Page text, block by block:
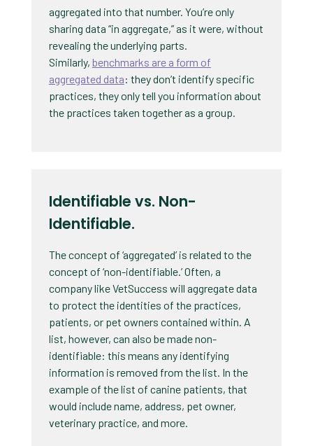
aggregated into that number. You’re only
sharing data “in aggregate,” as it were, without
revealing the underlying parts.
Similarly, benchmarks are a form of
aggregated data: they don’t identify specific
practices, they only tell you information about
the practices taken together as a group.
Identifiable vs. Non-
Identifiable.
The concept of ‘aggregated’ is related to the
concept of ‘non-identifiable.’ Often, a
company like VetSuccess will aggregate data
to protect the identities of the practices,
patients, or pet owners contained within. A
list, however, can also be made non-
identifiable: this means any identifying
information is removed from the list. In the
example of the list of canine patients, that
would include name, address, pet owner,
veterinary practice, and more.